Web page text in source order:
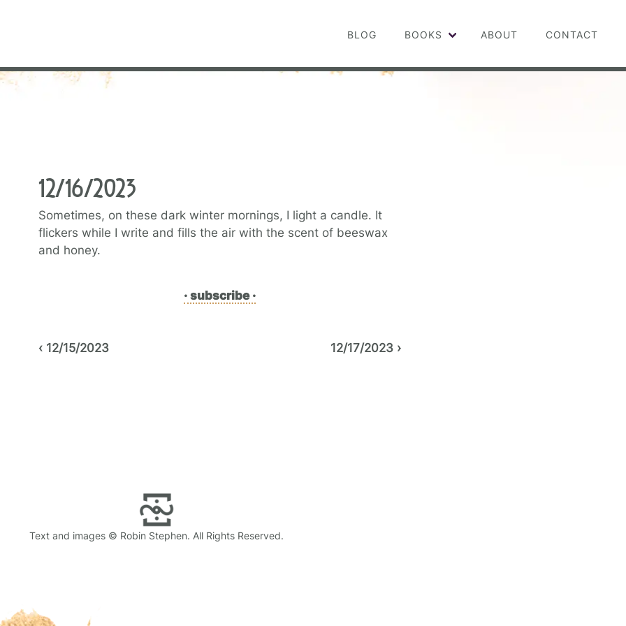
BLOG BOOKS ABOUT CONTACT
12/16/2023
Sometimes, on these dark winter mornings, I light a candle. It
flickers while I write and fills the air with the scent of beeswax
and honey.
· subscribe ·
Post
12/15/2023 12/17/2023
Text and images © Robin Stephen. All Rights Reserved.